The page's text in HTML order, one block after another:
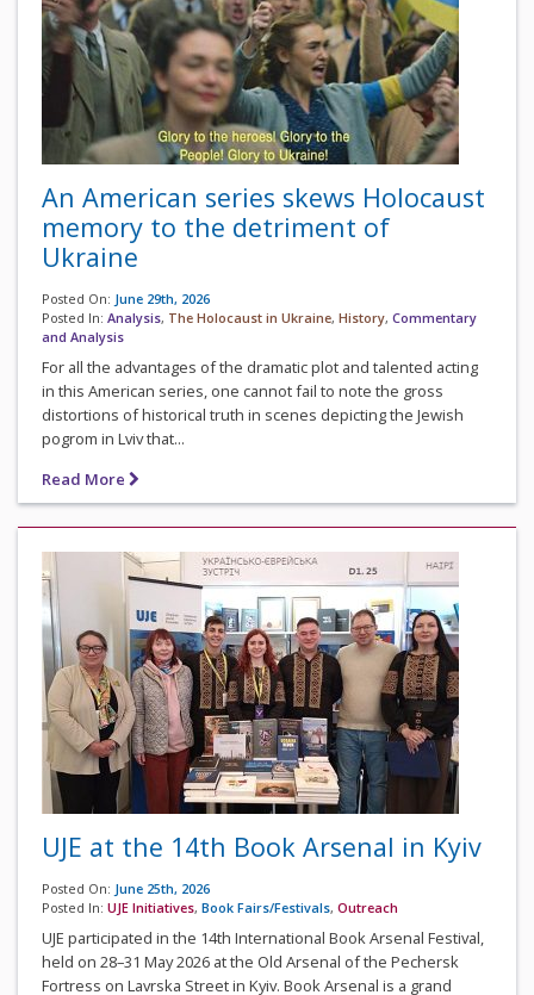
An American series skews Holocaust
memory to the detriment of
Ukraine
Posted On: June 29th, 2026
Posted In: Analysis, The Holocaust in Ukraine, History, Commentary
and Analysis
For all the advantages of the dramatic plot and talented acting
in this American series, one cannot fail to note the gross
distortions of historical truth in scenes depicting the Jewish
pogrom in Lviv that...
Read More
UJE at the 14th Book Arsenal in Kyiv
Posted On: June 25th, 2026
Posted In: UJE Initiatives, Book Fairs/Festivals, Outreach
UJE participated in the 14th International Book Arsenal Festival,
held on 28–31 May 2026 at the Old Arsenal of the Pechersk
Fortress on Lavrska Street in Kyiv. Book Arsenal is a grand